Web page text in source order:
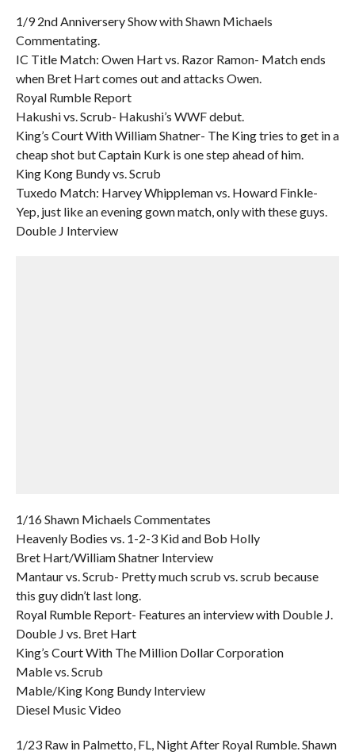
1/9 2nd Anniversery Show with Shawn Michaels
Commentating.
IC Title Match: Owen Hart vs. Razor Ramon- Match ends
when Bret Hart comes out and attacks Owen.
Royal Rumble Report
Hakushi vs. Scrub- Hakushi’s WWF debut.
King’s Court With William Shatner- The King tries to get in a
cheap shot but Captain Kurk is one step ahead of him.
King Kong Bundy vs. Scrub
Tuxedo Match: Harvey Whippleman vs. Howard Finkle-
Yep, just like an evening gown match, only with these guys.
Double J Interview
1/16 Shawn Michaels Commentates
Heavenly Bodies vs. 1-2-3 Kid and Bob Holly
Bret Hart/William Shatner Interview
Mantaur vs. Scrub- Pretty much scrub vs. scrub because
this guy didn’t last long.
Royal Rumble Report- Features an interview with Double J.
Double J vs. Bret Hart
King’s Court With The Million Dollar Corporation
Mable vs. Scrub
Mable/King Kong Bundy Interview
Diesel Music Video
1/23 Raw in Palmetto, FL, Night After Royal Rumble. Shawn